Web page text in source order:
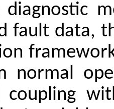
diagnostic
fault data,
normal
coupling